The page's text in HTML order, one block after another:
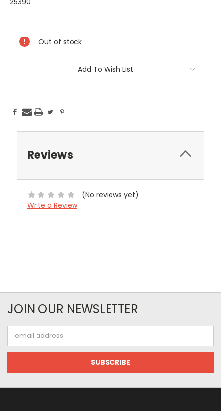
25390
Stock:
Out of stock
Add To Wish List
Reviews
(No reviews yet)
Write a Review
JOIN OUR NEWSLETTER
Address